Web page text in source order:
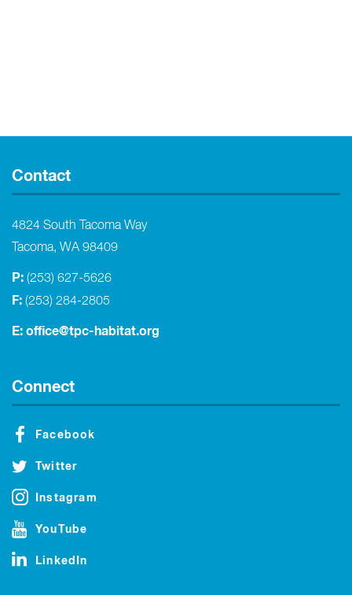
Contact
4824 South Tacoma Way
Tacoma, WA 98409
P: (253) 627-5626
F: (253) 284-2805
E: office@tpc-habitat.org
Connect
Facebook
Twitter
Instagram
YouTube
LinkedIn